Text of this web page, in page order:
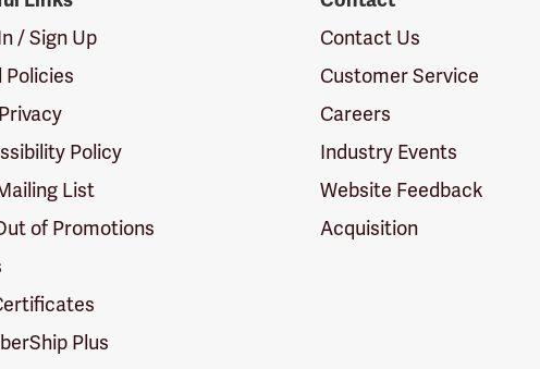
/ Sign Up
Policies
Policy
List
of Promotions
Plus
Contact Us
Customer Service
Careers
Industry Events
Website Feedback
Acquisition